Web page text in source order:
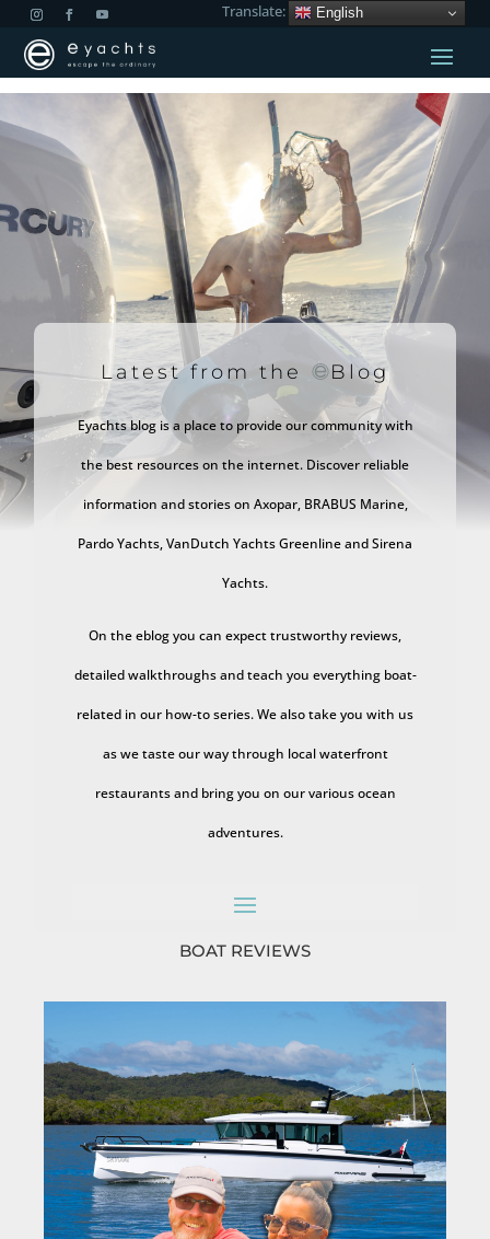
Translate: English
Latest from the Blog
Eyachts blog is a place to provide our community with
the best resources on the internet. Discover reliable
information and stories on Axopar, BRABUS Marine,
Pardo Yachts, VanDutch Yachts Greenline and Sirena
Yachts.
On the eblog you can expect trustworthy reviews,
detailed walkthroughs and teach you everything boat-
related in our how-to series. We also take you with us
as we taste our way through local waterfront
restaurants and bring you on our various ocean
adventures.
BOAT REVIEWS